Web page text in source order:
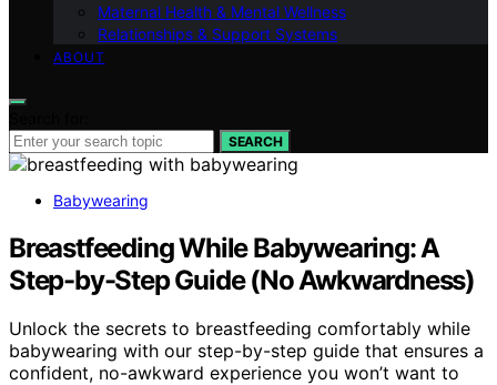
Maternal Health & Mental Wellness
Relationships & Support Systems
ABOUT
SEARCH
Babywearing
Breastfeeding While Babywearing: A
Step-by-Step Guide (No Awkwardness)
Unlock the secrets to breastfeeding comfortably while
babywearing with our step-by-step guide that ensures a
confident, no-awkward experience you won’t want to